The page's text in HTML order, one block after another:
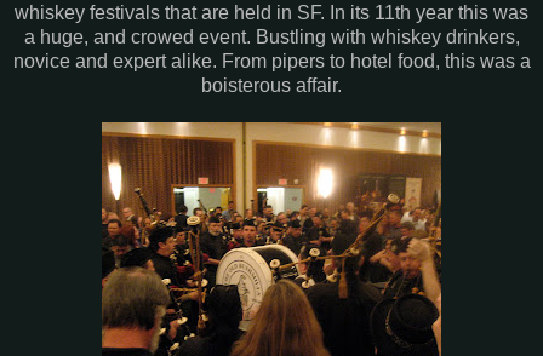
whiskey festivals that are held in SF. In its 11th year this was
a huge, and crowed event. Bustling with whiskey drinkers,
novice and expert alike. From pipers to hotel food, this was a
boisterous affair.